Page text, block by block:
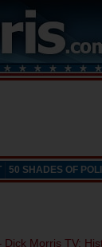
50 SHADES OF
Morris TV: